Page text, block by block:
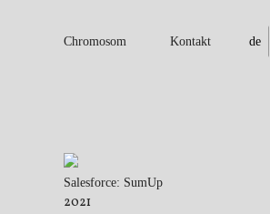
Chromosom Kontakt de
Salesforce: SumUp
2021